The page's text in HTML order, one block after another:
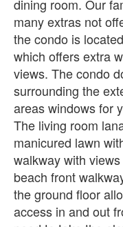
dining room. Our
many extras not
the condo is
which offers extra
views. The condo
surrounding the
areas windows for
The living room
manicured lawn
walkway with
beach front
the ground floor
access in and out